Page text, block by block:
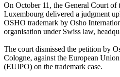
On October 11, the General Court of
Luxembourg delivered a judgment
OSHO trademark by Osho
organisation under Swiss law,
The court dismissed the petition by
Cologne, against the European
(EUIPO) on the trademark case.